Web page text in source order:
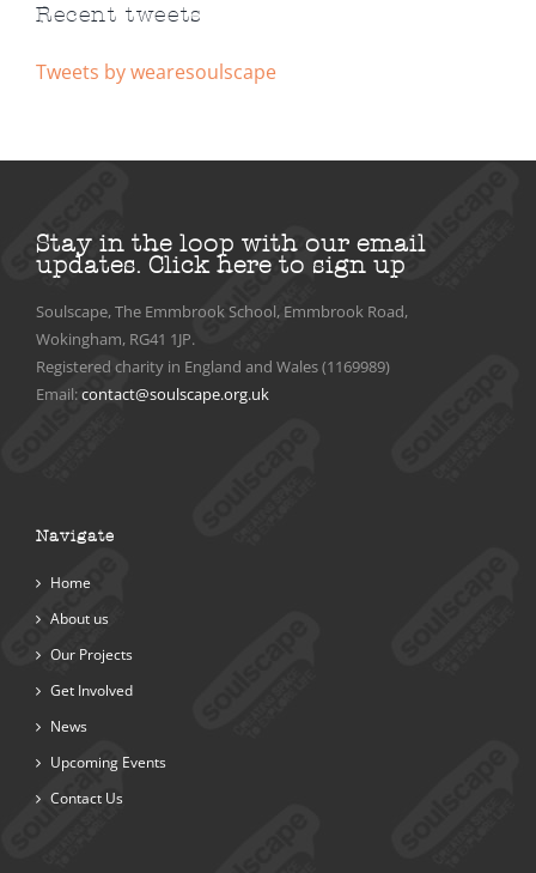
Recent tweets
Tweets by wearesoulscape
Stay in the loop with our email
updates. Click here to sign up
Soulscape, The Emmbrook School, Emmbrook Road,
Wokingham, RG41 1JP.
Registered charity in England and Wales (1169989)
Email:contact@soulscape.org.uk
Navigate
Home
About us
Our Projects
Get Involved
News
Upcoming Events
Contact Us